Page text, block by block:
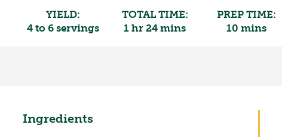
YIELD:
4 to 6 servings
TOTAL TIME:
1 hr 24 mins
PREP TIME:
10 mins
Ingredients